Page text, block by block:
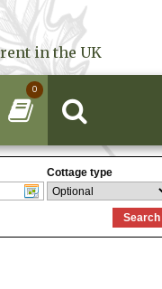
in the UK
0